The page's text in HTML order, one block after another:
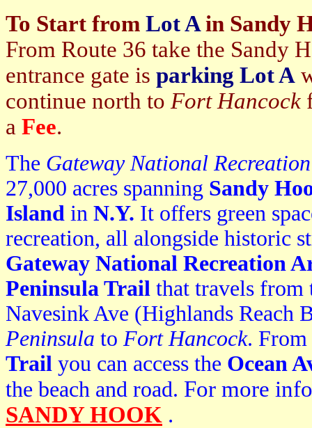
To Start from Lot Ain Sandy
From Route 36 take the Sandy
entrance gate is parking Lot A
continue north to Fort Hancock
a Fee.
The Gateway National
27,000 acres spanning Sandy
Island in N.Y. It offers green
recreation, all alongside historic
Gateway National Recreation
Peninsula Trail that travels from
Navesink Ave (Highlands Reach
Peninsula to Fort Hancock.
Trail you can access the Ocean
the beach and road. For more
SANDY HOOK .